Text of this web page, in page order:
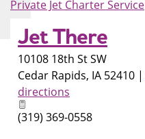
Private Jet Charter Service
Jet There
10108 18th St SW
Cedar Rapids, IA 52410 |
directions
(319) 369-0558